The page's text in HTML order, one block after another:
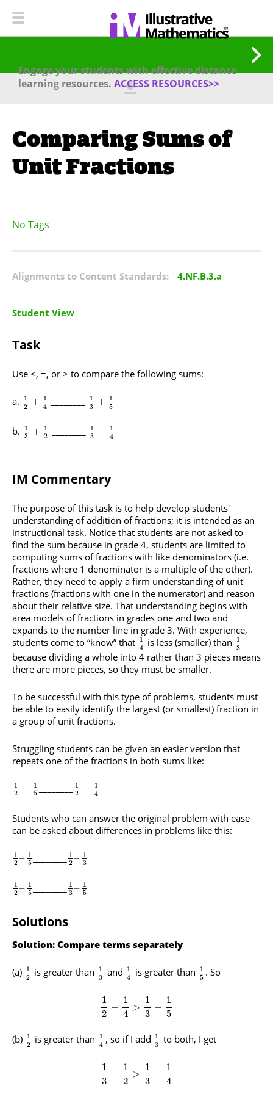
Engage your students with effective distance
learning resources. ACCESS RESOURCES>>
Comparing Sums of
Unit Fractions
No Tags
Alignments to Content Standards: 4.NF.B.3.a
Student View
Task
Use <, =, or > to compare the following sums:
1
2 + 1
4
1
3 + 1
5
1
3 + 1
2
1
3 + 1
4
IM Commentary
The purpose of this task is to help develop students'
understanding of addition of fractions; it is intended as an
instructional task. Notice that students are not asked to
find the sum because in grade 4, students are limited to
computing sums of fractions with like denominators (i.e.
fractions where 1 denominator is a multiple of the other).
Rather, they need to apply a firm understanding of unit
fractions (fractions with one in the numerator) and reason
about their relative size. That understanding begins with
area models of fractions in grades one and two and
expands to the number line in grade 3. With experience,
students come to “know” that 1
4 is less (smaller) than
1
3
because dividing a whole into 4 rather than 3 pieces means
there are more pieces, so they must be smaller.
To be successful with this type of problems, students must
be able to easily identify the largest (or smallest) fraction in
a group of unit fractions.
Struggling students can be given an easier version that
repeats one of the fractions in both sums like:
1
2 + 1
5
1
2 + 1
4
Students who can answer the original problem with ease
can be asked about differences in problems like this:
1
2 – 1
5
1
2 – 1
3
1
2 – 1
5
1
3 – 1
5
Solutions
Solution: Compare terms separately
(a) 1
2 is greater than
1
3 and 1
4
is greater than
1
5 . So
1
2
+
1
4
>
1
3
+
1
5
(b) 1
2 is greater than
1
4 , so if I add 1
3 to both, I get
1
3
+
1
2
>
1
3
+
1
4